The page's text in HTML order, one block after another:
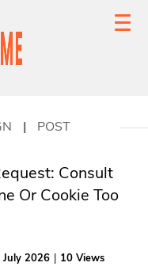
| POST
Consult
Or Cookie Too
July 2026 | 10 Views